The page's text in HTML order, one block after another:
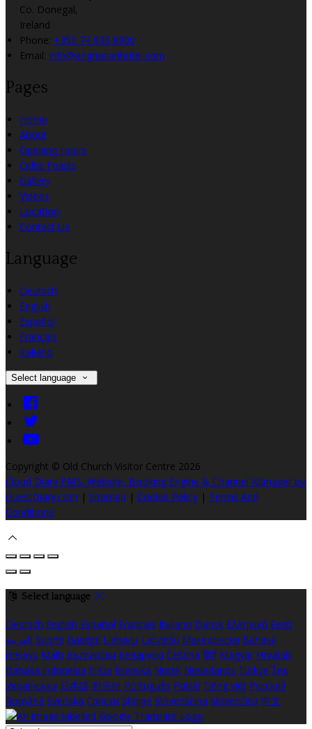
Co. Donegal,
Ireland
Phone: +353 74 936 8900
Email: info@angriananhotel.com
Pages
Home
About
Opening Hours
Celtic Feasts
Gallery
Videos
Location
Contact Us
Language
Deutsch
English
Español
Français
Italiano
Select language
Copyright © Old Church Visitor Centre 2026
Cloud Diary PMS, Website, Booking Engine & Channel Manager by
GuestDiary.com | Sitemap | Cookie Policy | Terms And
Conditions
Select language
Deutsch English Español Français Italiano Dansk Ελληνικά Eesti
العربية Suomi Gaeilge Lietuvių Latviešu Македонски Bahasa
melayu Malti Български Беларускі Čeština हिंदी Magyar Hrvatski
Bahasa indonesia עברית Íslenska Norsk Nederlands Türkçe ไทย
Українська 日本語 한국어 Português Polski Tiếng việt Русский
Română Svenska Српски Shqipe Slovenščina Slovenčina 中文